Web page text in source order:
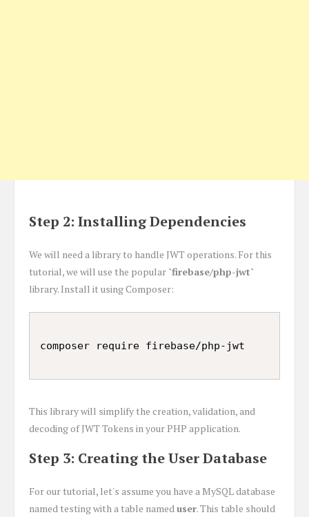
Step 2: Installing Dependencies
We will need a library to handle JWT operations. For this
tutorial, we will use the popular `firebase/php-jwt`
library. Install it using Composer:
This library will simplify the creation, validation, and
decoding of JWT Tokens in your PHP application.
Step 3: Creating the User Database
For our tutorial, let's assume you have a MySQL database
named testing with a table named user. This table should